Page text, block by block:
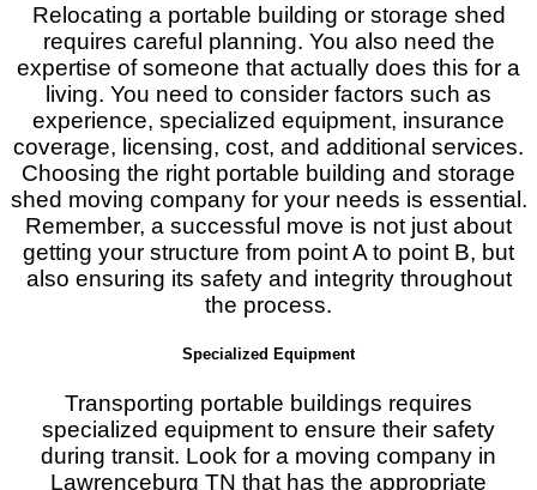
Relocating a portable building or storage shed
requires careful planning. You also need the
expertise of someone that actually does this for a
living. You need to consider factors such as
experience, specialized equipment, insurance
coverage, licensing, cost, and additional services.
Choosing the right portable building and storage
shed moving company for your needs is essential.
Remember, a successful move is not just about
getting your structure from point A to point B, but
also ensuring its safety and integrity throughout
the process.
Specialized Equipment
Transporting portable buildings requires
specialized equipment to ensure their safety
during transit. Look for a moving company in
Lawrenceburg TN that has the appropriate